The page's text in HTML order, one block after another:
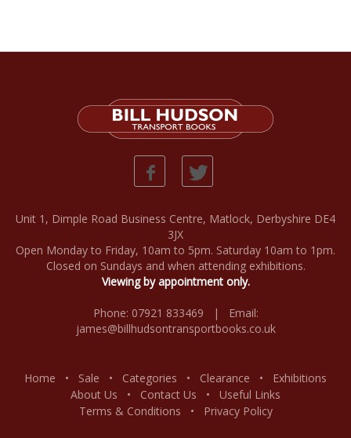
Unit 1, Dimple Road Business Centre, Matlock, Derbyshire DE4
3JX
Open Monday to Friday, 10am to 5pm. Saturday 10am to 1pm.
Closed on Sundays and when attending exhibitions.
Viewing by appointment only.
Phone: 07921 833469 | Email:
james@billhudsontransportbooks.co.uk
Home • Sale • Categories • Clearance • Exhibitions
About Us • Contact Us • Useful Links
Terms & Conditions • Privacy Policy